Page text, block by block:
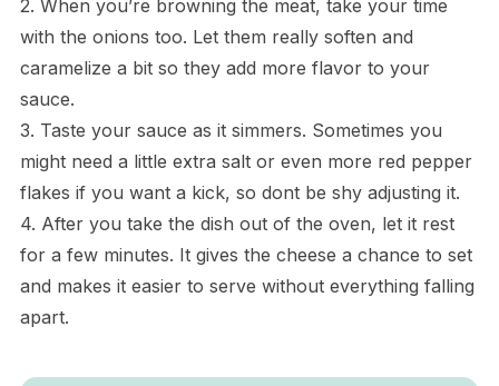
2. When you’re browning the meat, take your time
with the onions too. Let them really soften and
caramelize a bit so they add more flavor to your
sauce.
3. Taste your sauce as it simmers. Sometimes you
might need a little extra salt or even more red pepper
flakes if you want a kick, so dont be shy adjusting it.
4. After you take the dish out of the oven, let it rest
for a few minutes. It gives the cheese a chance to set
and makes it easier to serve without everything falling
apart.